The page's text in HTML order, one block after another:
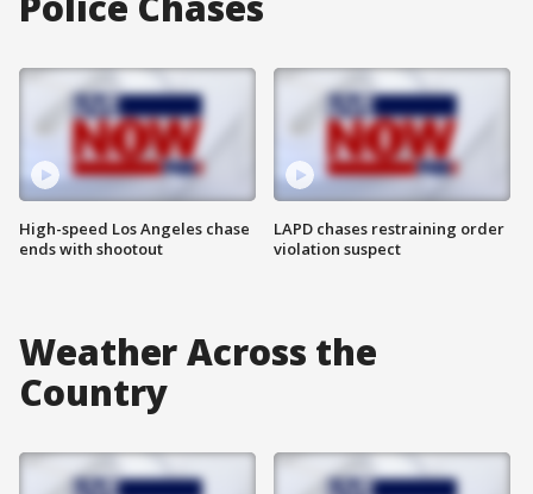
High-speed Los Angeles chase
ends with shootout
LAPD chases restraining order
violation suspect
Weather Across the
Country